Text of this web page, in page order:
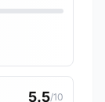
5.5/10